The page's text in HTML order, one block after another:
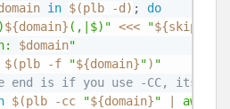
in $(plb -d ) ;
do
${domain} (,|$)" <<< "
$domain"
$(plb -f "${domain}") "
end is if you use -CC, its
$(plb -cc "${domain}" awk